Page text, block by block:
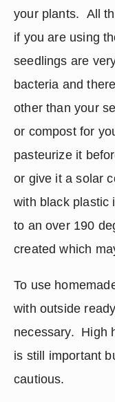
your plants.  All
if you are using
seedlings are
bacteria and
other than your
or compost for
pasteurize it
or give it a solar
with black plastic
to an over 190
created which
To use
with outside
necessary.  High
is still important
cautious.